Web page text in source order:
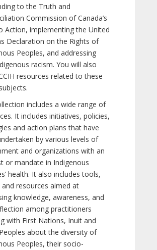
to the Truth and
Commission of Canada’s
Action, implementing the United
Declaration on the Rights of
Peoples, and addressing
racism. You will also
resources related to these
includes a wide range of
It includes initiatives, policies,
and action plans that have
by various levels of
and organizations with an
or mandate in Indigenous
health. It also includes tools,
and resources aimed at
knowledge, awareness, and
among practitioners
with First Nations, Inuit and
about the diversity of
Peoples, their socio-